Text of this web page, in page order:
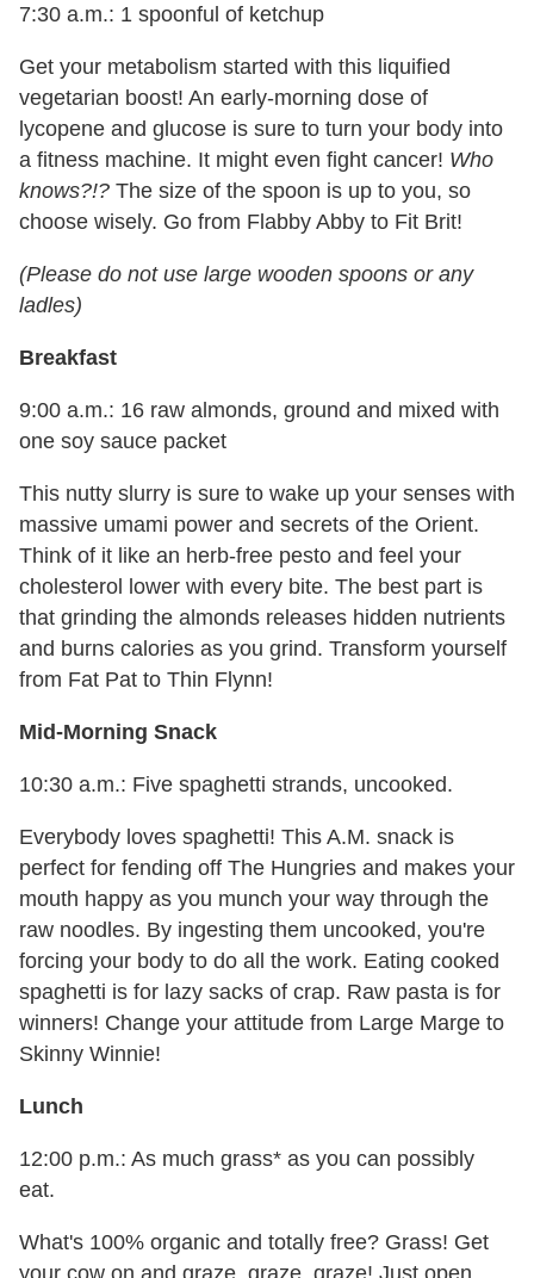
7:30 a.m.: 1 spoonful of ketchup
Get your metabolism started with this liquified
vegetarian boost! An early-morning dose of
lycopene and glucose is sure to turn your body into
a fitness machine. It might even fight cancer! Who
knows?!? The size of the spoon is up to you, so
choose wisely. Go from Flabby Abby to Fit Brit!
(Please do not use large wooden spoons or any
ladles)
Breakfast
9:00 a.m.: 16 raw almonds, ground and mixed with
one soy sauce packet
This nutty slurry is sure to wake up your senses with
massive umami power and secrets of the Orient.
Think of it like an herb-free pesto and feel your
cholesterol lower with every bite. The best part is
that grinding the almonds releases hidden nutrients
and burns calories as you grind. Transform yourself
from Fat Pat to Thin Flynn!
Mid-Morning Snack
10:30 a.m.: Five spaghetti strands, uncooked.
Everybody loves spaghetti! This A.M. snack is
perfect for fending off The Hungries and makes your
mouth happy as you munch your way through the
raw noodles. By ingesting them uncooked, you're
forcing your body to do all the work. Eating cooked
spaghetti is for lazy sacks of crap. Raw pasta is for
winners! Change your attitude from Large Marge to
Skinny Winnie!
Lunch
12:00 p.m.: As much grass* as you can possibly
eat.
What's 100% organic and totally free? Grass! Get
your cow on and graze, graze, graze! Just open